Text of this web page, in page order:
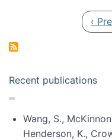
‹
Recent publications
Wang, S.,
Henderson, K.,